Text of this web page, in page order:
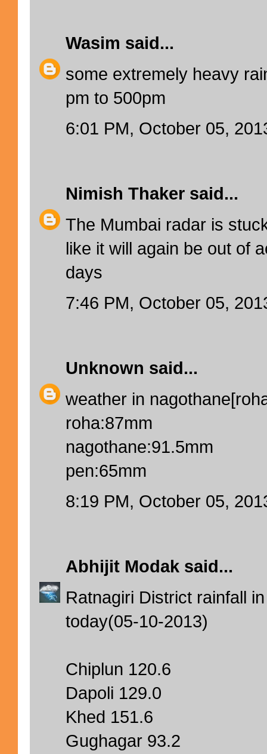
Wasim said...
some extremely heavy
pm to 500pm
6:01 PM, October 05,
Nimish Thaker said...
The Mumbai radar is
like it will again be out of
days
7:46 PM, October 05,
Unknown said...
weather in
roha:87mm
nagothane:91.5mm
pen:65mm
8:19 PM, October 05,
Abhijit Modak said...
Ratnagiri District rainfall
today(05-10-2013)
Chiplun 120.6
Dapoli 129.0
Khed 151.6
Gughagar 93.2